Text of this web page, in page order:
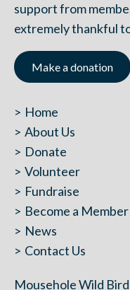
support from
extremely thankful
Make a donation
Home
About Us
Donate
Volunteer
Fundraise
Become a Member
News
Contact Us
Mousehole Wild